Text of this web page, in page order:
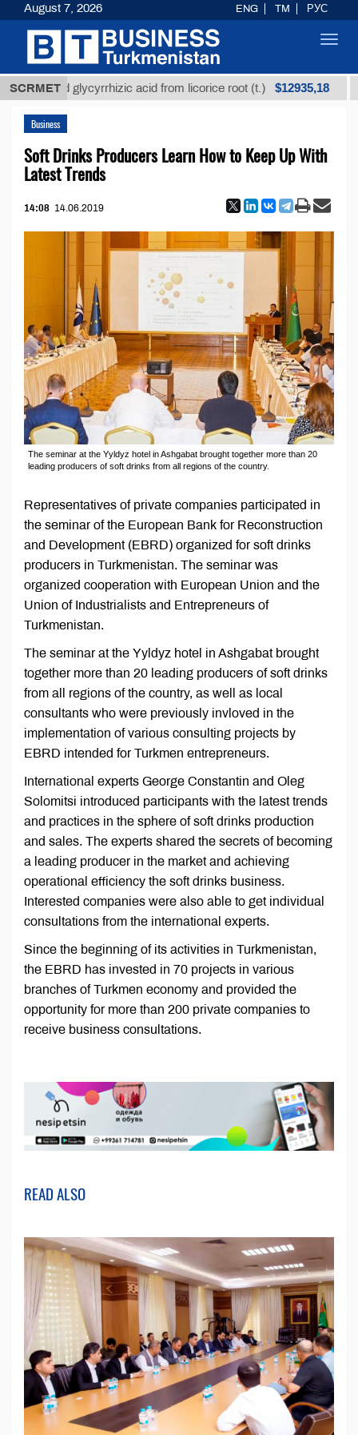
SCRMETglycyrrhizic acid from licorice root (t.) $12935,18
Business
Soft Drinks Producers Learn How to Keep Up With
Latest Trends
14:08 14.06.2019
The seminar at the Yyldyz hotel in Ashgabat brought together more than 20
leading producers of soft drinks from all regions of the country.
Representatives of private companies participated in
the seminar of the European Bank for Reconstruction
and Development (EBRD) organized for soft drinks
producers in Turkmenistan. The seminar was
organized cooperation with European Union and the
Union of Industrialists and Entrepreneurs of
Turkmenistan.
The seminar at the Yyldyz hotel in Ashgabat brought
together more than 20 leading producers of soft drinks
from all regions of the country, as well as local
consultants who were previously invloved in the
implementation of various consulting projects by
EBRD intended for Turkmen entrepreneurs.
International experts George Constantin and Oleg
Solomitsi introduced participants with the latest trends
and practices in the sphere of soft drinks production
and sales. The experts shared the secrets of becoming
a leading producer in the market and achieving
operational efficiency the soft drinks business.
Interested companies were also able to get individual
consultations from the international experts.
Since the beginning of its activities in Turkmenistan,
the EBRD has invested in 70 projects in various
branches of Turkmen economy and provided the
opportunity for more than 200 private companies to
receive business consultations.
READ ALSO
August 7, 2026 ENG TM РУС